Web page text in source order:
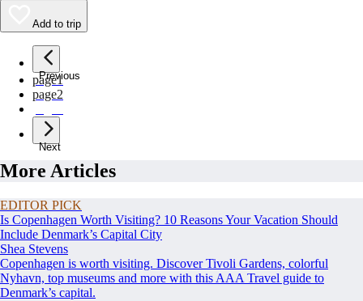
Add to trip
Previous
page1
page2
Next
More Articles
EDITOR PICK
Is Copenhagen Worth Visiting? 10 Reasons Your Vacation Should
Include Denmark’s Capital City
Shea Stevens
Copenhagen is worth visiting. Discover Tivoli Gardens, colorful
Nyhavn, top museums and more with this AAA Travel guide to
Denmark’s capital.